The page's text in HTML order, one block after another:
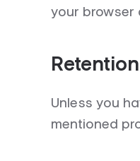
your browser
Unless you
mentioned